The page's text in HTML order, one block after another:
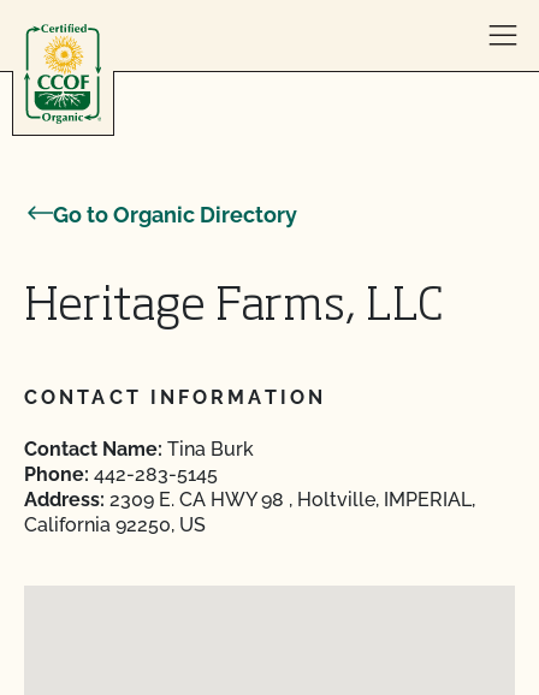
Go to Organic Directory
Heritage Farms, LLC
CONTACT INFORMATION
Contact Name: Tina Burk
Phone: 442-283-5145
Address: 2309 E. CA HWY 98 , Holtville, IMPERIAL,
California 92250, US